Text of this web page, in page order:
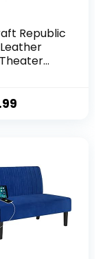
Republic
(Gray)